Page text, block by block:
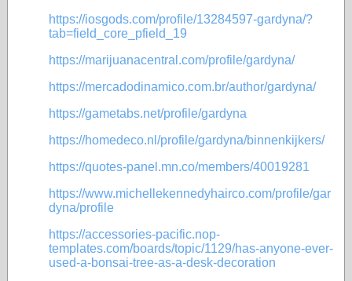
https://iosgods.com/profile/13284597-gardyna/?
tab=field_core_pfield_19
https://marijuanacentral.com/profile/gardyna/
https://mercadodinamico.com.br/author/gardyna/
https://gametabs.net/profile/gardyna
https://homedeco.nl/profile/gardyna/binnenkijkers/
https://quotes-panel.mn.co/members/40019281
https://www.michellekennedyhairco.com/profile/gar
dyna/profile
https://accessories-pacific.nop-
templates.com/boards/topic/1129/has-anyone-ever-
used-a-bonsai-tree-as-a-desk-decoration